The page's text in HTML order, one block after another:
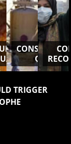
OSIRAK
TRIGGER